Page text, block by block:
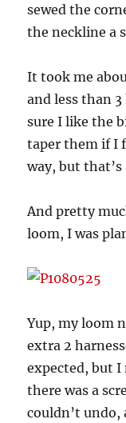
sewed the
the neckline a
It took me
and less than
sure I like the
taper them if I
way, but that’s
And pretty
loom, I was
Yup, my loom
extra 2
expected, but I
there was a
couldn’t undo,